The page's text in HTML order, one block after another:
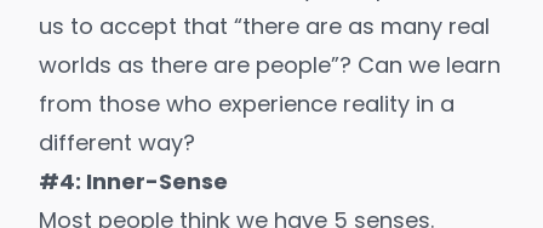
us to accept that “there are as many real
worlds as there are people”? Can we learn
from those who experience reality in a
different way?
#4: Inner-Sense
Most people think we have 5 senses.